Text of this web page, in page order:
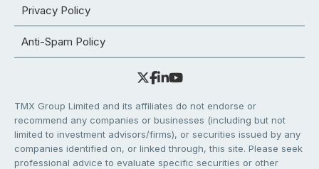
Privacy Policy
Anti-Spam Policy
TMX Group Limited and its affiliates do not endorse or
recommend any companies or businesses (including but not
limited to investment advisors/firms), or securities issued by any
companies identified on, or linked through, this site. Please seek
professional advice to evaluate specific securities or other